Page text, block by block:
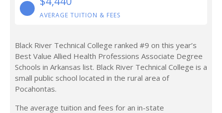
AVERAGE TUITION & FEES
Black River Technical College ranked #9 on this year’s
Best Value Allied Health Professions Associate Degree
Schools in Arkansas list. Black River Technical College is a
small public school located in the rural area of
Pocahontas.
The average tuition and fees for an in-state